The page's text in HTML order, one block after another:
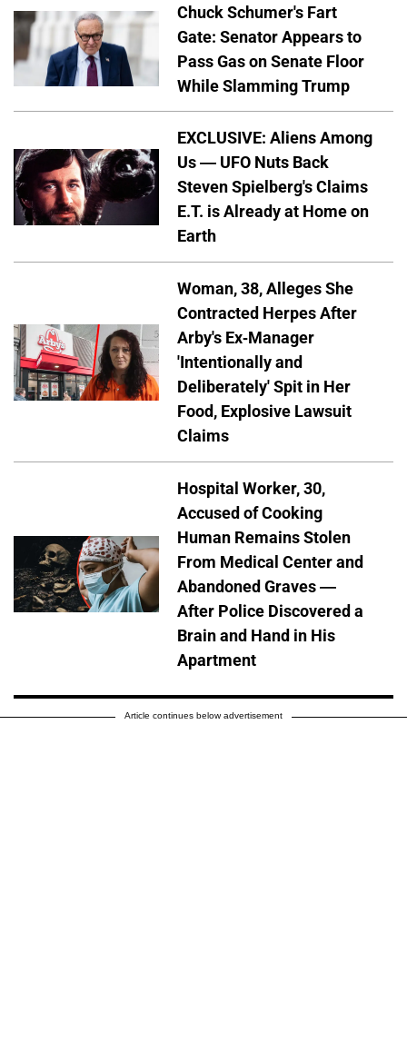
Chuck Schumer's Fart
Gate: Senator Appears to
Pass Gas on Senate Floor
While Slamming Trump
EXCLUSIVE: Aliens Among
Us — UFO Nuts Back
Steven Spielberg's Claims
E.T. is Already at Home on
Earth
Woman, 38, Alleges She
Contracted Herpes After
Arby's Ex-Manager
'Intentionally and
Deliberately' Spit in Her
Food, Explosive Lawsuit
Claims
Hospital Worker, 30,
Accused of Cooking
Human Remains Stolen
From Medical Center and
Abandoned Graves —
After Police Discovered a
Brain and Hand in His
Apartment
Article continues below advertisement